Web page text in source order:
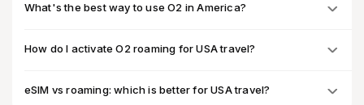
What's the best way to use O2 in America?
How do I activate O2 roaming for USA travel?
eSIM vs roaming: which is better for USA travel?